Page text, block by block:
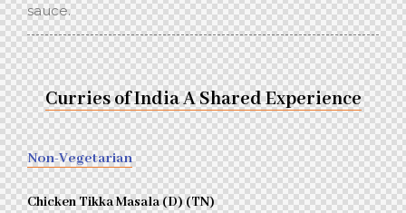
sauce.
Curries of India A Shared Experience
Non-Vegetarian
Chicken Tikka Masala (D) (TN)